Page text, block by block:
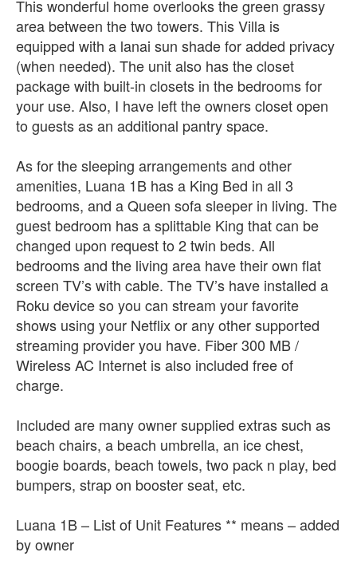
This wonderful home overlooks the green grassy
area between the two towers. This Villa is
equipped with a lanai sun shade for added privacy
(when needed). The unit also has the closet
package with built-in closets in the bedrooms for
your use. Also, I have left the owners closet open
to guests as an additional pantry space.
As for the sleeping arrangements and other
amenities, Luana 1B has a King Bed in all 3
bedrooms, and a Queen sofa sleeper in living. The
guest bedroom has a splittable King that can be
changed upon request to 2 twin beds. All
bedrooms and the living area have their own flat
screen TV’s with cable. The TV’s have installed a
Roku device so you can stream your favorite
shows using your Netflix or any other supported
streaming provider you have. Fiber 300 MB /
Wireless AC Internet is also included free of
charge.
Included are many owner supplied extras such as
beach chairs, a beach umbrella, an ice chest,
boogie boards, beach towels, two pack n play, bed
bumpers, strap on booster seat, etc.
Luana 1B – List of Unit Features ** means – added
by owner